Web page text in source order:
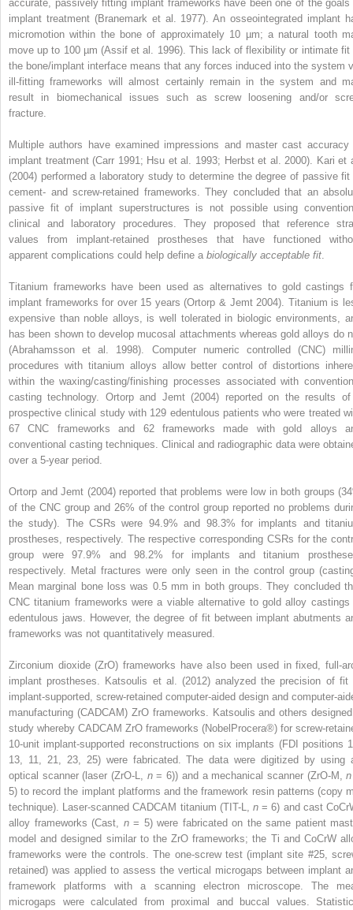
accurate, passively fitting implant frameworks have been one of the goals
implant treatment (Branemark et al. 1977). An osseointegrated implant
micromotion within the bone of approximately 10 µm; a natural tooth
move up to 100 µm (Assif et al. 1996). This lack of flexibility or intimate fit
the bone/implant interface means that any forces induced into the system
ill-fitting frameworks will almost certainly remain in the system and
result in biomechanical issues such as screw loosening and/or
fracture.
Multiple authors have examined impressions and master cast accuracy
implant treatment (Carr 1991; Hsu et al. 1993; Herbst et al. 2000). Kari et
(2004) performed a laboratory study to determine the degree of passive fit
cement- and screw-retained frameworks. They concluded that an
passive fit of implant superstructures is not possible using
clinical and laboratory procedures. They proposed that reference
values from implant-retained prostheses that have functioned
apparent complications could help define a biologically acceptable fit
Titanium frameworks have been used as alternatives to gold castings
implant frameworks for over 15 years (Ortorp & Jemt 2004). Titanium is
expensive than noble alloys, is well tolerated in biologic environments,
has been shown to develop mucosal attachments whereas gold alloys do
(Abrahamsson et al. 1998). Computer numeric controlled (CNC)
procedures with titanium alloys allow better control of distortions
within the waxing/casting/finishing processes associated with
casting technology. Ortorp and Jemt (2004) reported on the results
prospective clinical study with 129 edentulous patients who were treated
67 CNC frameworks and 62 frameworks made with gold alloys
conventional casting techniques. Clinical and radiographic data were
over a 5-year period.
Ortorp and Jemt (2004) reported that problems were low in both groups
of the CNC group and 26% of the control group reported no problems
the study). The CSRs were 94.9% and 98.3% for implants and
prostheses, respectively. The respective corresponding CSRs for the
group were 97.9% and 98.2% for implants and titanium
respectively. Metal fractures were only seen in the control group
Mean marginal bone loss was 0.5 mm in both groups. They concluded
CNC titanium frameworks were a viable alternative to gold alloy castings
edentulous jaws. However, the degree of fit between implant abutments
frameworks was not quantitatively measured.
Zirconium dioxide (ZrO) frameworks have also been used in fixed, full-
implant prostheses. Katsoulis et al. (2012) analyzed the precision of fit
implant-supported, screw-retained computer-aided design and computer-
manufacturing (CADCAM) ZrO frameworks. Katsoulis and others
study whereby CADCAM ZrO frameworks (NobelProcera®) for screw-
10-unit implant-supported reconstructions on six implants (FDI positions
13, 11, 21, 23, 25) were fabricated. The data were digitized by using
optical scanner (laser (ZrO-L, n= 6)) and a mechanical scanner (ZrO-M,n
5) to record the implant platforms and the framework resin patterns (copy
technique). Laser-scanned CADCAM titanium (TIT-L, n = 6) and cast
alloy frameworks (Cast, n= 5) were fabricated on the same patient
model and designed similar to the ZrO frameworks; the Ti and CoCrW
frameworks were the controls. The one-screw test (implant site #25,
retained) was applied to assess the vertical microgaps between implant
framework platforms with a scanning electron microscope. The
microgaps were calculated from proximal and buccal values.